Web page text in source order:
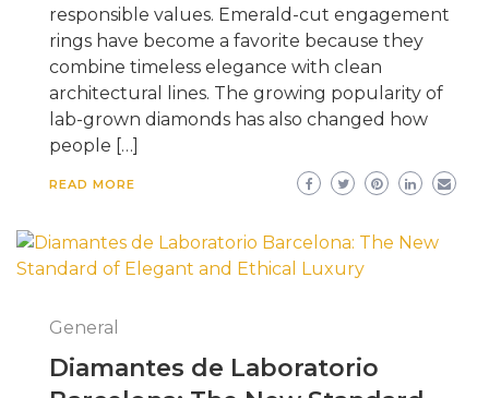
responsible values. Emerald-cut engagement
rings have become a favorite because they
combine timeless elegance with clean
architectural lines. The growing popularity of
lab-grown diamonds has also changed how
people […]
READ MORE
General
Diamantes de Laboratorio